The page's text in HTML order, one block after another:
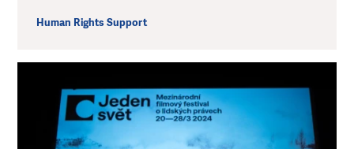
Human Rights Support